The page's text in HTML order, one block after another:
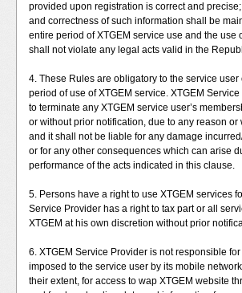
provided upon registration is correct and
and correctness of such information shall be
entire period of XTGEM service use and the use
shall not violate any legal acts valid in the
4. These Rules are obligatory to the service user
period of use of XTGEM service. XTGEM
to terminate any XTGEM service user’s
or without prior notification, due to any reason or
and it shall not be liable for any damage
or for any other consequences which can arise
performance of the acts indicated in this clause.
5. Persons have a right to use XTGEM services
Service Provider has a right to tax part or all
XTGEM at his own discretion without prior
6. XTGEM Service Provider is not responsible
imposed to the service user by its mobile
their extent, for access to wap XTGEM website